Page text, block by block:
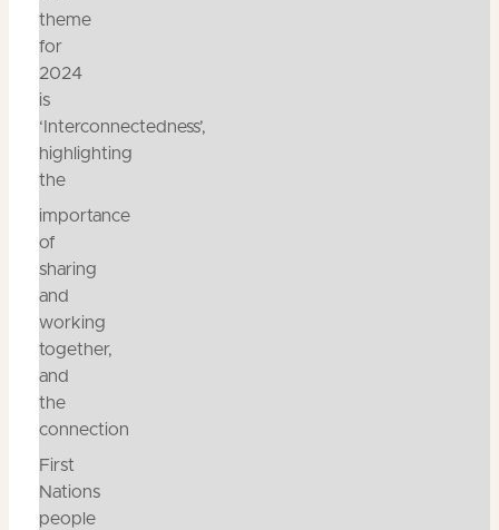
theme
for
2024
is
‘Interconnectedness’,
highlighting
the
importance
of
sharing
and
working
together,
and
the
connection
First
Nations
people